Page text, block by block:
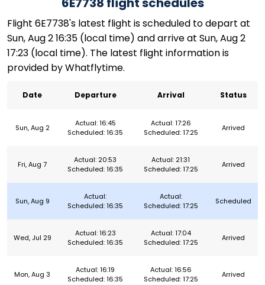
Flight 6E7738's latest flight is scheduled to depart at
Sun, Aug 2 16:35 (local time) and arrive at Sun, Aug 2
17:23 (local time). The latest flight information is
provided by Whatflytime.
Date Departure Arrival Status
Sun, Aug 2
Actual: 16:45
Scheduled: 16:35
Actual: 17:26
Scheduled: 17:25
Arrived
Fri, Aug 7
Actual: 20:53
Scheduled: 16:35
Actual: 21:31
Scheduled: 17:25
Arrived
Sun, Aug 9
Actual:
Scheduled: 16:35
Actual:
Scheduled: 17:25
Scheduled
Wed, Jul 29
Actual: 16:23
Scheduled: 16:35
Actual: 17:04
Scheduled: 17:25
Arrived
Mon, Aug 3
Actual: 16:19
Scheduled: 16:35
Actual: 16:56
Scheduled: 17:25
Arrived